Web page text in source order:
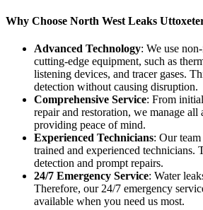
Why Choose North West Leaks
Advanced Technology: We use
cutting-edge equipment, such as
listening devices, and tracer gases.
detection without causing disruption.
Comprehensive Service: From
repair and restoration, we manage all
providing peace of mind.
Experienced Technicians: Our
trained and experienced technicians.
detection and prompt repairs.
24/7 Emergency Service: Water
Therefore, our 24/7 emergency
available when you need us most.